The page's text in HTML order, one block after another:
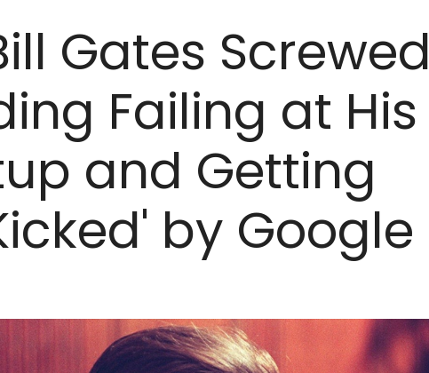
Gates Screwed
Failing at His
and Getting
by Google